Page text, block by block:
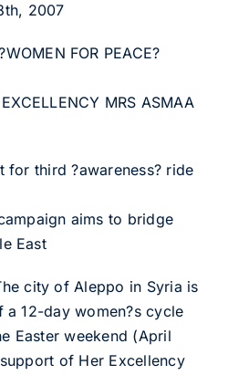
2007
FOR PEACE?
MRS ASMAA
for third ?awareness? ride
aims to bridge
East
city of Aleppo in Syria is
12-day women?s cycle
Easter weekend (April
of Her Excellency